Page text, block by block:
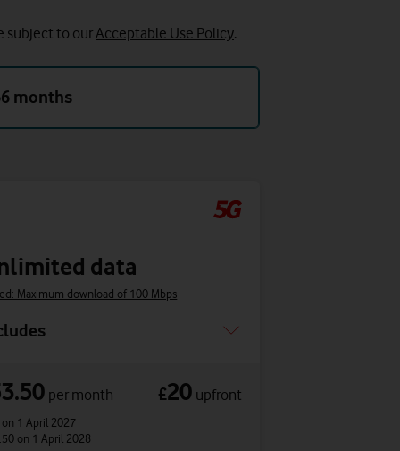
subject to ourAcceptable Use Policy.
months
data
Maximum download of 100 Mbps
per month £20 upfront
on 1 April 2027
on 1 April 2028